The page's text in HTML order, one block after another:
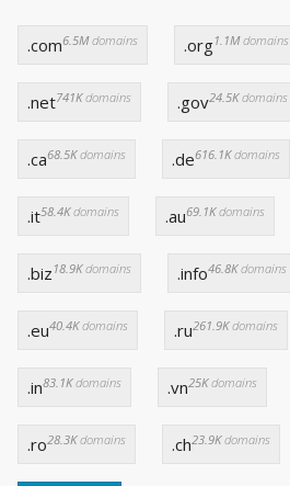
.com6.5Mdomains .org1.1Mdomains
.net741Kdomains .gov24.5Kdomains
.ca68.5Kdomains .de616.1Kdomains
.it58.4Kdomains .au69.1Kdomains
.biz 18.9Kdomains .info46.8Kdomains
.eu40.4Kdomains .ru261.9Kdomains
.in83.1Kdomains .vn25Kdomains
.ro28.3Kdomains .ch23.9Kdomains